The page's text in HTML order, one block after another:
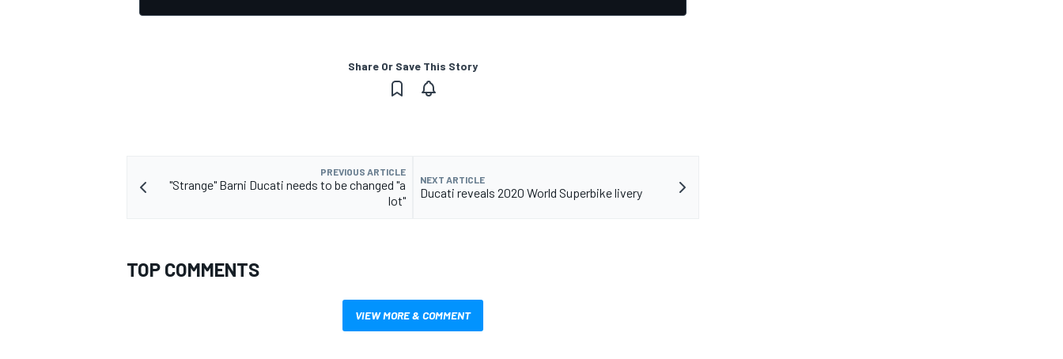
Share Or Save This Story
PREVIOUS ARTICLE
"Strange" Barni Ducati needs to be changed "a
lot"
NEXT ARTICLE
Ducati reveals 2020 World Superbike livery
TOP COMMENTS
VIEW MORE & COMMENT